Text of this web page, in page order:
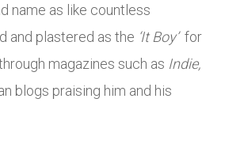
name as like countless
and plastered as the ‘It Boy’for
magazines such as Indie,
blogs praising him and his